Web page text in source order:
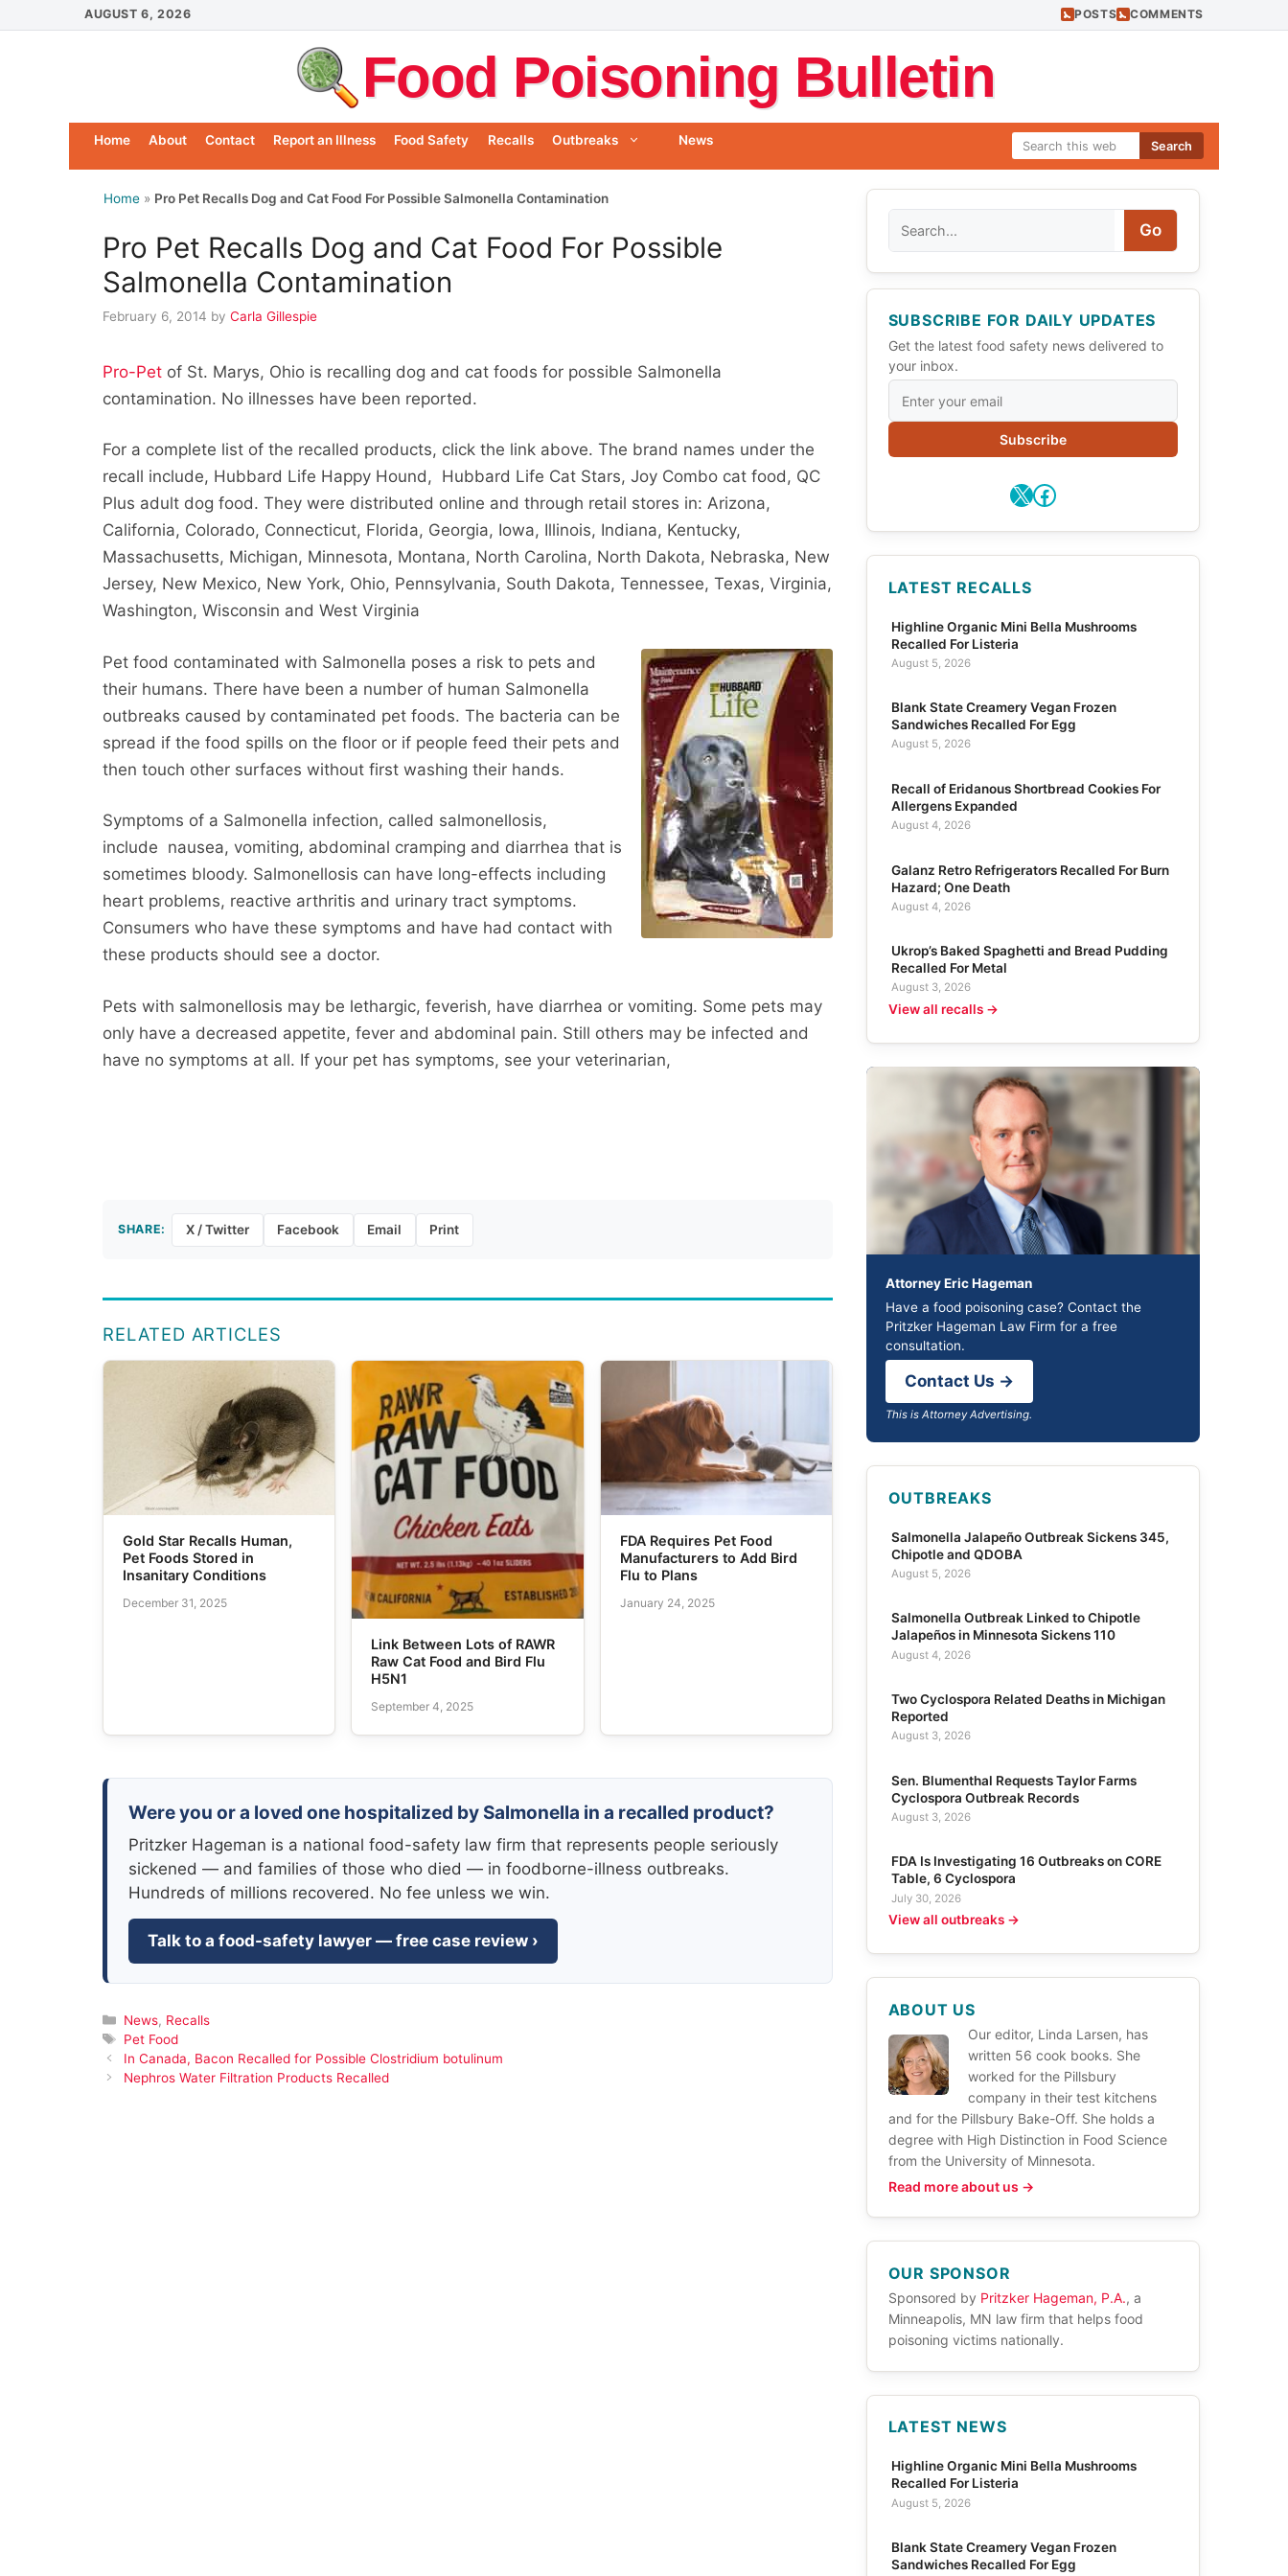
to
AUGUST 6, 2026 POSTS COMMENTS
Food Poisoning Bulletin
Search
Home About Contact Report an Illness Food Safety Recalls Outbreaks News
Home » Pro Pet Recalls Dog and Cat Food For Possible Salmonella Contamination
Pro Pet Recalls Dog and Cat Food For Possible
Salmonella Contamination
February 6, 2014 byCarla Gillespie
Pro-Pet of St. Marys, Ohio is recalling dog and cat foods for possible Salmonella
contamination. No illnesses have been reported.
For a complete list of the recalled products, click the link above. The brand names under the
recall include, Hubbard Life Happy Hound, Hubbard Life Cat Stars, Joy Combo cat food, QC
Plus adult dog food. They were distributed online and through retail stores in: Arizona,
California, Colorado, Connecticut, Florida, Georgia, Iowa, Illinois, Indiana, Kentucky,
Massachusetts, Michigan, Minnesota, Montana, North Carolina, North Dakota, Nebraska, New
Jersey, New Mexico, New York, Ohio, Pennsylvania, South Dakota, Tennessee, Texas, Virginia,
Washington, Wisconsin and West Virginia
Pet food contaminated with Salmonella poses a risk to pets and
their humans. There have been a number of human Salmonella
outbreaks caused by contaminated pet foods. The bacteria can be
spread if the food spills on the floor or if people feed their pets and
then touch other surfaces without first washing their hands.
Symptoms of a Salmonella infection, called salmonellosis,
include nausea, vomiting, abdominal cramping and diarrhea that is
sometimes bloody. Salmonellosis can have long-effects including
heart problems, reactive arthritis and urinary tract symptoms.
Consumers who have these symptoms and have had contact with
these products should see a doctor.
Pets with salmonellosis may be lethargic, feverish, have diarrhea or vomiting. Some pets may
only have a decreased appetite, fever and abdominal pain. Still others may be infected and
have no symptoms at all. If your pet has symptoms, see your veterinarian,
SHARE: X / Twitter Facebook Email Print
RELATED ARTICLES
Gold Star Recalls Human,
Pet Foods Stored in
Insanitary Conditions
December 31, 2025
Link Between Lots of RAWR
Raw Cat Food and Bird Flu
H5N1
September 4, 2025
FDA Requires Pet Food
Manufacturers to Add Bird
Flu to Plans
January 24, 2025
Were you or a loved one hospitalized by Salmonella in a recalled product?
Pritzker Hageman is a national food-safety law firm that represents people seriously
sickened — and families of those who died — in foodborne-illness outbreaks.
Hundreds of millions recovered. No fee unless we win.
Talk to a food-safety lawyer — free case review ›
Categories
News, Recalls
Tags
Pet Food
In Canada, Bacon Recalled for Possible Clostridium botulinum
Nephros Water Filtration Products Recalled
Go
SUBSCRIBE FOR DAILY UPDATES
Get the latest food safety news delivered to
your inbox.
Subscribe
X Facebook
LATEST RECALLS
Highline Organic Mini Bella Mushrooms
Recalled For Listeria
August 5, 2026
Blank State Creamery Vegan Frozen
Sandwiches Recalled For Egg
August 5, 2026
Recall of Eridanous Shortbread Cookies For
Allergens Expanded
August 4, 2026
Galanz Retro Refrigerators Recalled For Burn
Hazard; One Death
August 4, 2026
Ukrop’s Baked Spaghetti and Bread Pudding
Recalled For Metal
August 3, 2026
View all recalls →
Attorney Eric Hageman
Have a food poisoning case? Contact the
Pritzker Hageman Law Firm for a free
consultation.
Contact Us →
This is Attorney Advertising.
OUTBREAKS
Salmonella Jalapeño Outbreak Sickens 345,
Chipotle and QDOBA
August 5, 2026
Salmonella Outbreak Linked to Chipotle
Jalapeños in Minnesota Sickens 110
August 4, 2026
Two Cyclospora Related Deaths in Michigan
Reported
August 3, 2026
Sen. Blumenthal Requests Taylor Farms
Cyclospora Outbreak Records
August 3, 2026
FDA Is Investigating 16 Outbreaks on CORE
Table, 6 Cyclospora
July 30, 2026
View all outbreaks →
ABOUT US
Our editor, Linda Larsen, has
written 56 cook books. She
worked for the Pillsbury
company in their test kitchens
and for the Pillsbury Bake-Off. She holds a
degree with High Distinction in Food Science
from the University of Minnesota.
Read more about us →
OUR SPONSOR
Sponsored by Pritzker Hageman, P.A., a
Minneapolis, MN law firm that helps food
poisoning victims nationally.
LATEST NEWS
Highline Organic Mini Bella Mushrooms
Recalled For Listeria
August 5, 2026
Blank State Creamery Vegan Frozen
Sandwiches Recalled For Egg